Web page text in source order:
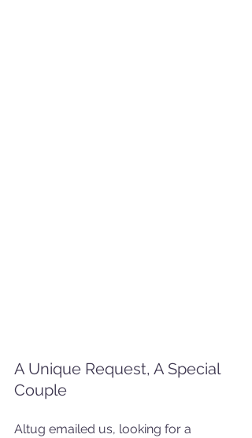
A Unique Request, A Special
Couple
Altug emailed us, looking for a